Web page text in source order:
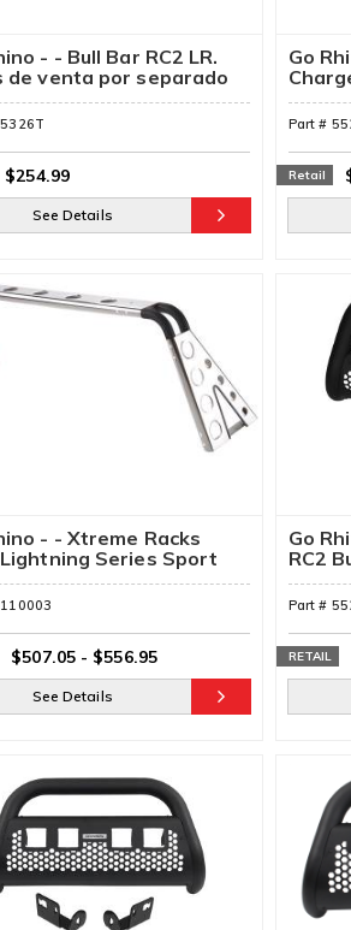
- - Bull Bar RC2 LR.
de venta por separado
$254.99
See Details
Go
Part #
Retail
- - Xtreme Racks
Series Sport
$507.05- $556.95
See Details
Go
RC2
Part #
RETAIL